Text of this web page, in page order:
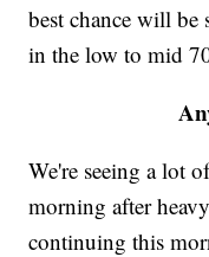
best chance will
in the low to mid
We're seeing a lot
morning after
continuing this